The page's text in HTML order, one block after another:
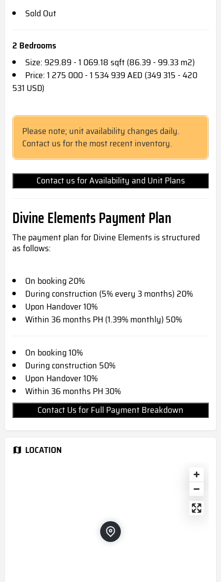
Sold Out
2 Bedrooms
Size: 929.89 - 1 069.18 sqft (86.39 - 99.33 m2)
Price: 1 275 000 - 1 534 939 AED (349 315 - 420
531 USD)
Please note; unit availability changes daily.
Contact us for the most recent inventory.
Contact us for Availability and Unit Plans
Divine Elements Payment Plan
The payment plan for Divine Elements is structured
as follows:
On booking 20%
During construction (5% every 3 months) 20%
Upon Handover 10%
Within 36 months PH (1.39% monthly) 50%
On booking 10%
During construction 50%
Upon Handover 10%
Within 36 months PH 30%
Contact Us for Full Payment Breakdown
LOCATION